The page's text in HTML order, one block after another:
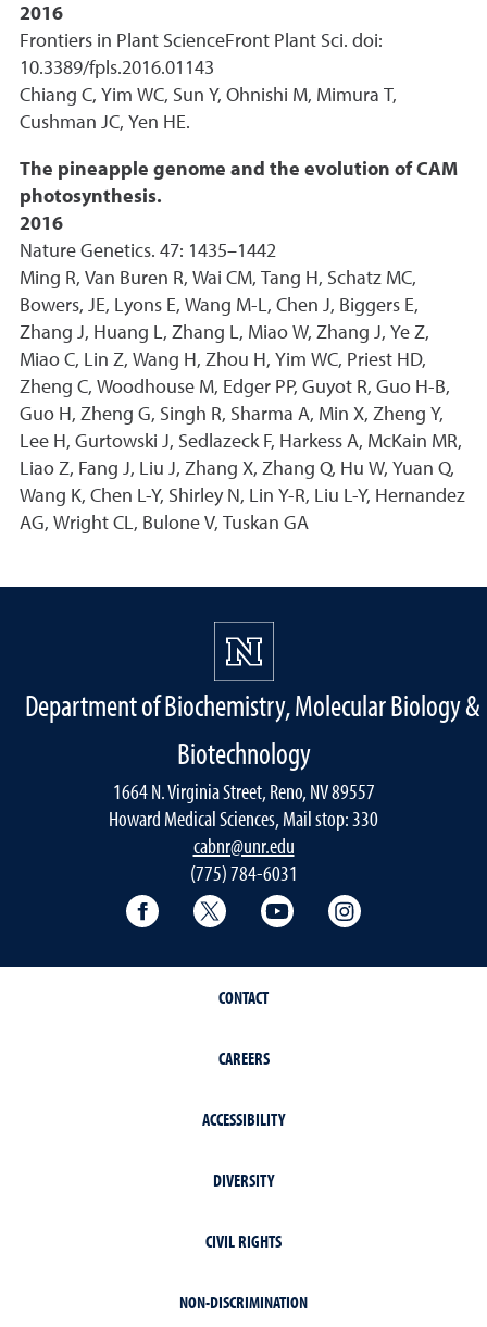
2016
Frontiers in Plant ScienceFront Plant Sci. doi:
10.3389/fpls.2016.01143
Chiang C, Yim WC, Sun Y, Ohnishi M, Mimura T,
Cushman JC, Yen HE.
The pineapple genome and the evolution of CAM
photosynthesis.
2016
Nature Genetics. 47: 1435–1442
Ming R, Van Buren R, Wai CM, Tang H, Schatz MC,
Bowers, JE, Lyons E, Wang M-L, Chen J, Biggers E,
Zhang J, Huang L, Zhang L, Miao W, Zhang J, Ye Z,
Miao C, Lin Z, Wang H, Zhou H, Yim WC, Priest HD,
Zheng C, Woodhouse M, Edger PP, Guyot R, Guo H-B,
Guo H, Zheng G, Singh R, Sharma A, Min X, Zheng Y,
Lee H, Gurtowski J, Sedlazeck F, Harkess A, McKain MR,
Liao Z, Fang J, Liu J, Zhang X, Zhang Q, Hu W, Yuan Q,
Wang K, Chen L-Y, Shirley N, Lin Y-R, Liu L-Y, Hernandez
AG, Wright CL, Bulone V, Tuskan GA
Department of Biochemistry, Molecular Biology &
Biotechnology
1664 N. Virginia Street, Reno, NV 89557
Howard Medical Sciences, Mail stop: 330
cabnr@unr.edu
(775) 784-6031
Facebook Twitter YouTube
CONTACT
CAREERS
ACCESSIBILITY
DIVERSITY
CIVIL RIGHTS
NON-DISCRIMINATION